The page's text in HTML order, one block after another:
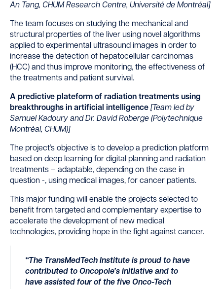
An Tang, CHUM Research Centre, Université de Montréal]
The team focuses on studying the mechanical and
structural properties of the liver using novel algorithms
applied to experimental ultrasound images in order to
increase the detection of hepatocellular carcinomas
(HCC) and thus improve monitoring, the effectiveness of
the treatments and patient survival.
A predictive plateform of radiation treatments using
breakthroughs in artificial intelligence [ Team led by
Samuel Kadoury and Dr. David Roberge (Polytechnique
Montréal, CHUM)]
The project’s objective is to develop a prediction platform
based on deep learning for digital planning and radiation
treatments – adaptable, depending on the case in
question -, using medical images, for cancer patients.
This major funding will enable the projects selected to
benefit from targeted and complementary expertise to
accelerate the development of new medical
technologies, providing hope in the fight against cancer.
“The TransMedTech Institute is proud to have
contributed to Oncopole’s initiative and to
have assisted four of the five Onco-Tech